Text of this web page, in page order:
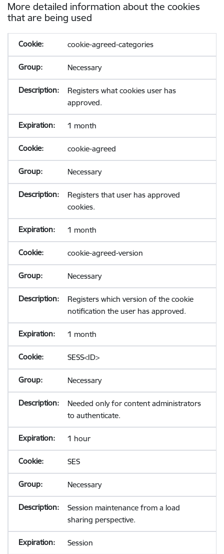
More detailed information about the cookies
that are being used
cookie-agreed-categories
Necessary
Registers what cookies user has
approved.
1 month
cookie-agreed
Necessary
Registers that user has approved
cookies.
1 month
cookie-agreed-version
Necessary
Registers which version of the cookie
notification the user has approved.
1 month
SESS<ID>
Necessary
Needed only for content administrators
to authenticate.
1 hour
SES
Necessary
Session maintenance from a load
sharing perspective.
Session